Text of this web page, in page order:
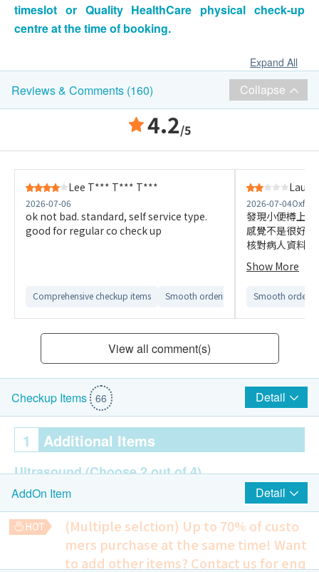
timeslot or Quality HealthCare physical check-up
centre at the time of booking.
Expand All
Reviews & Comments (160) Collapse
4.2/5
Lee T*** T*** T***
2026-07-06
ok not bad. standard, self service type.
good for regular co check up
Comprehensive checkup items Smooth ordering process
Lau
2026-07-04Oxfod
發現小便樽上
感覺不是很好
核對病人資料
資料不正確的
醫療中心。
Show More
Smooth
View all comment(s)
Checkup Items 66 Detail
1 Additional Items
Ultrasound(Choose 2 out of 4)
Breast Ultrasound
Thyroid Ultrasound
Ultrasound of Upper Abdomen
Prostate
AddOn Item Detail
(Multiple selction) Up to 70% of custo
mers purchase at the same time! Want
to add other items? Contact us for enq